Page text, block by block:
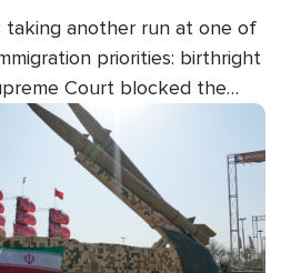
taking another run at one of
priorities: birthright
Court blocked the
at limiting the practice
Now, the White House is
categories.